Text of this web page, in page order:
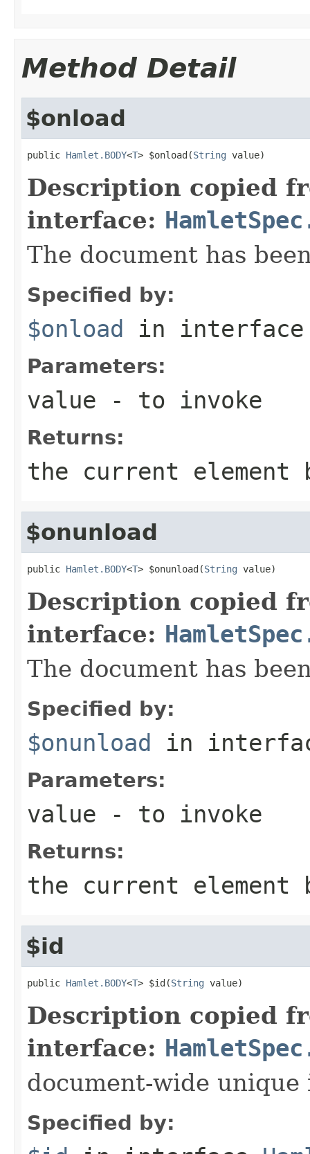
Method Detail
$onload
public Hamlet.BODY<T> $onload(String value)
Description copied
interface:
The document has
Specified by:
$onload in
Parameters:
value - to invoke
Returns:
the current element
$onunload
public Hamlet.BODY<T> $onunload(String value)
Description copied
interface:
The document has
Specified by:
$onunload in
Parameters:
value - to invoke
Returns:
the current element
$id
public Hamlet.BODY<T> $id(String value)
Description copied
interface:
document-wide unique
Specified by: